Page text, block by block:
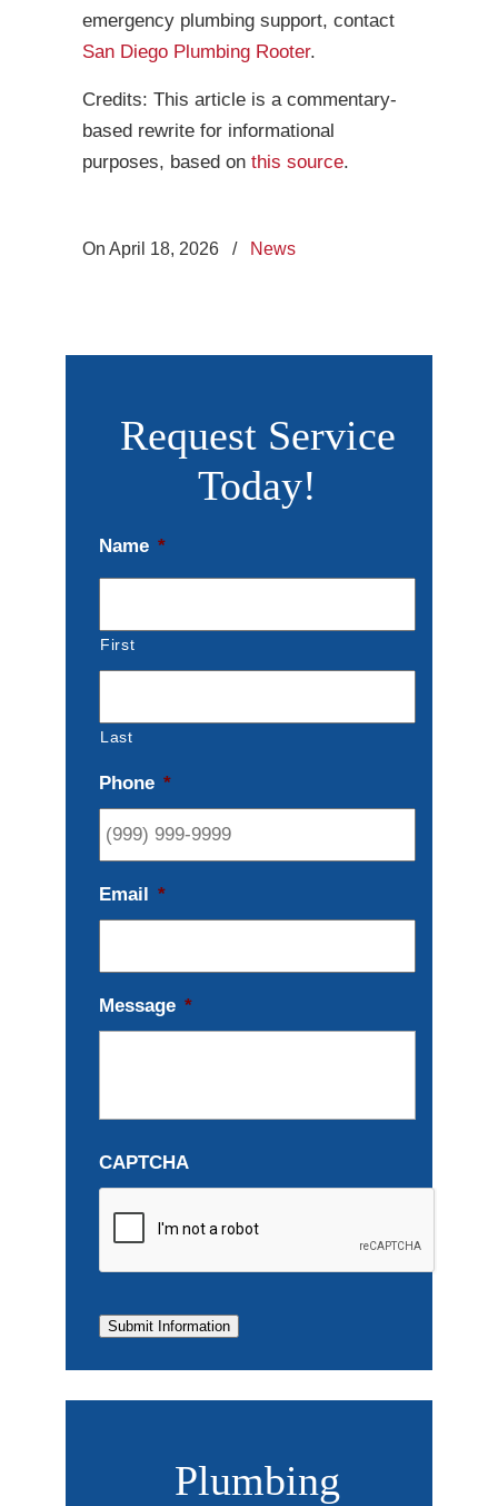
emergency plumbing support, contact
San Diego Plumbing Rooter.
Credits: This article is a commentary-
based rewrite for informational
purposes, based on this source.
On April 18, 2026 / News
Request Service
Today!
Name *
First
Last
Phone *
Email *
Message *
CAPTCHA
Submit Information
Plumbing